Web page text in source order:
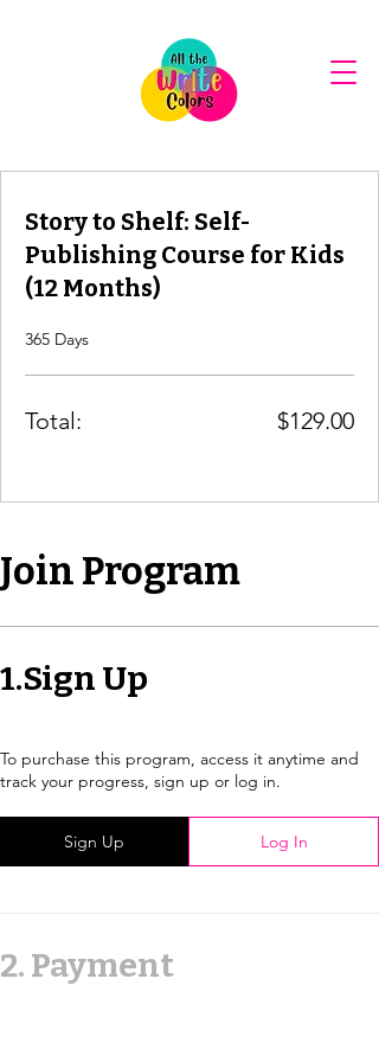
Join Program
1.Sign Up
To purchase this program, access it anytime and
track your progress, sign up or log in.
Sign Up Log In
2. Payment
Story to Shelf: Self-
Publishing Course for Kids
(12 Months)
365 Days
Total: $129.00